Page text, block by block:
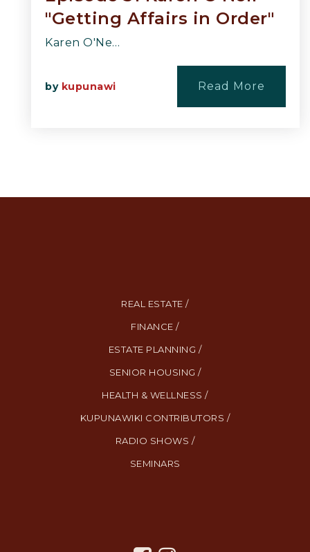
"Getting Affairs in Order"
Karen O'Ne…
by kupunawi Read More
REAL ESTATE /
FINANCE /
ESTATE PLANNING /
SENIOR HOUSING /
HEALTH & WELLNESS /
KUPUNAWIKI CONTRIBUTORS /
RADIO SHOWS /
SEMINARS